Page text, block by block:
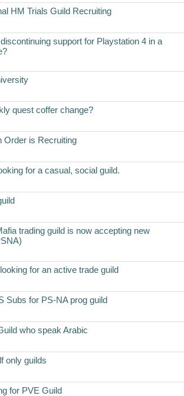
HM Trials Guild Recruiting
support for Playstation 4 in a
quest coffer change?
Order is Recruiting
for a casual, social guild.
trading guild is now accepting new
for an active trade guild
Subs for PS-NA prog guild
who speak Arabic
only guilds
for PVE Guild